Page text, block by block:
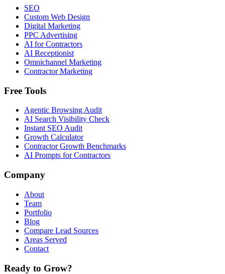
SEO
Custom Web Design
Digital Marketing
PPC Advertising
AI for Contractors
AI Receptionist
Omnichannel Marketing
Contractor Marketing
Free Tools
Agentic Browsing Audit
AI Search Visibility Check
Instant SEO Audit
Growth Calculator
Contractor Growth Benchmarks
AI Prompts for Contractors
Company
About
Team
Portfolio
Blog
Compare Lead Sources
Areas Served
Contact
Ready to Grow?